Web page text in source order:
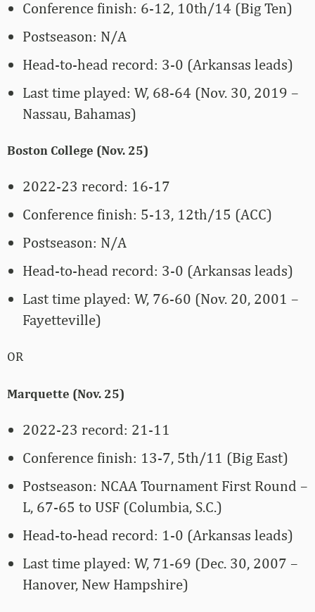
Conference finish: 6-12, 10th/14 (Big Ten)
Postseason: N/A
Head-to-head record: 3-0 (Arkansas leads)
Last time played: W, 68-64 (Nov. 30, 2019 –
Nassau, Bahamas)
Boston College (Nov. 25)
2022-23 record: 16-17
Conference finish: 5-13, 12th/15 (ACC)
Postseason: N/A
Head-to-head record: 3-0 (Arkansas leads)
Last time played: W, 76-60 (Nov. 20, 2001 –
Fayetteville)
OR
Marquette (Nov. 25)
2022-23 record: 21-11
Conference finish: 13-7, 5th/11 (Big East)
Postseason: NCAA Tournament First Round –
L, 67-65 to USF (Columbia, S.C.)
Head-to-head record: 1-0 (Arkansas leads)
Last time played: W, 71-69 (Dec. 30, 2007 –
Hanover, New Hampshire)